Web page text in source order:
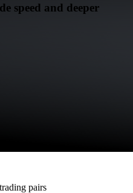
speed and deeper
pairs